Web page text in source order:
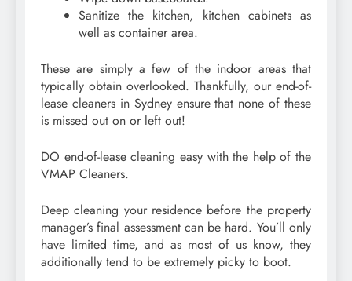
Sanitize the kitchen, kitchen cabinets as
well as container area.
These are simply a few of the indoor areas that
typically obtain overlooked. Thankfully, our end-of-
lease cleaners in Sydney ensure that none of these
is missed out on or left out!
DO end-of-lease cleaning easy with the help of the
VMAP Cleaners.
Deep cleaning your residence before the property
manager’s final assessment can be hard. You’ll only
have limited time, and as most of us know, they
additionally tend to be extremely picky to boot.